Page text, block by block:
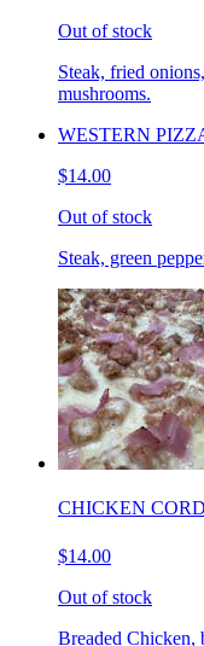
Out of stock
Steak, fried
mushrooms.
WESTERN
$14.00
Out of stock
Steak, green
CHICKEN
$14.00
Out of stock
Breaded Chicken,